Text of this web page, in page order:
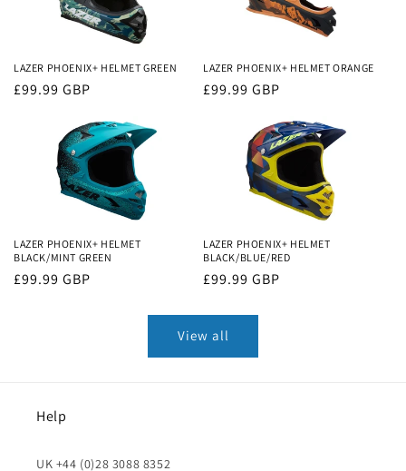
LAZER PHOENIX+ HELMET GREEN
Regular
£99.99 GBP
LAZER PHOENIX+ HELMET ORANGE
Regular
£99.99 GBP
LAZER PHOENIX+ HELMET
BLACK/MINT GREEN
Regular
£99.99 GBP
LAZER PHOENIX+ HELMET
BLACK/BLUE/RED
Regular
£99.99 GBP
View all
Help
UK +44 (0)28 3088 8352